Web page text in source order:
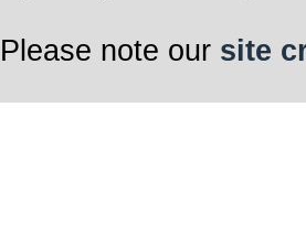
Please note our site